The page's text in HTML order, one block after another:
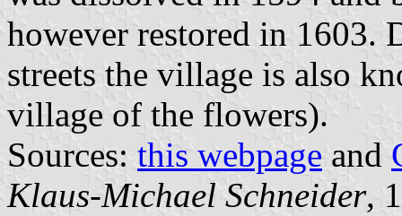
however restored in 1603.
streets the village is also
village of the flowers).
Sources: this webpage and
Klaus-Michael Schneider,